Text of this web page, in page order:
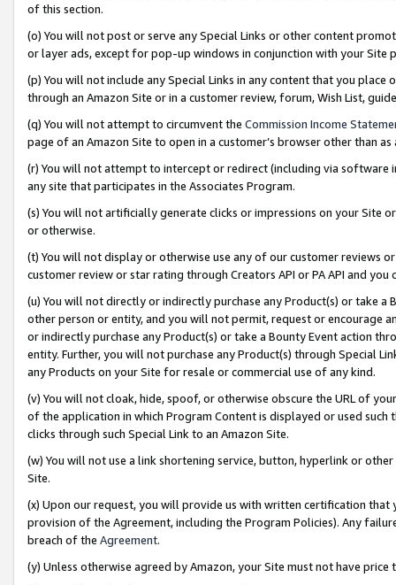
of this section.
(o) You will not post or serve any Special Links or other content
or layer ads, except for pop-up windows in conjunction with your
(p) You will not include any Special Links in any content that you
through an Amazon Site or in a customer review, forum, Wish List,
(q) You will not attempt to circumvent the Commission Income
page of an Amazon Site to open in a customer’s browser other than
(r) You will not attempt to intercept or redirect (including via software
any site that participates in the Associates Program.
(s) You will not artificially generate clicks or impressions on your Site
or otherwise.
(t) You will not display or otherwise use any of our customer reviews
customer review or star rating through Creators API or PA API and
(u) You will not directly or indirectly purchase any Product(s) or take
other person or entity, and you will not permit, request or encourage
or indirectly purchase any Product(s) or take a Bounty Event action
entity. Further, you will not purchase any Product(s) through Special
any Products on your Site for resale or commercial use of any kind.
(v) You will not cloak, hide, spoof, or otherwise obscure the URL of
of the application in which Program Content is displayed or used
clicks through such Special Link to an Amazon Site.
(w) You will not use a link shortening service, button, hyperlink or
Site.
(x) Upon our request, you will provide us with written certification
provision of the Agreement, including the Program Policies). Any
breach of the Agreement.
(y) Unless otherwise agreed by Amazon, your Site must not have